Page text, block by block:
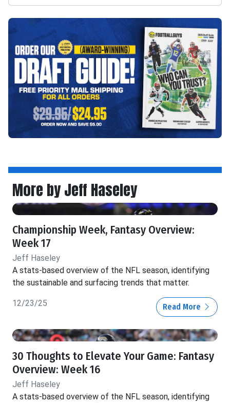
More by Jeff Haseley
Championship Week, Fantasy Overview:
Week 17
Jeff Haseley
A stats-based overview of the NFL season, identifying
the sustainable and surfacing trends that matter.
12/23/25 Read More
30 Thoughts to Elevate Your Game: Fantasy
Overview: Week 16
Jeff Haseley
A stats-based overview of the NFL season, identifying